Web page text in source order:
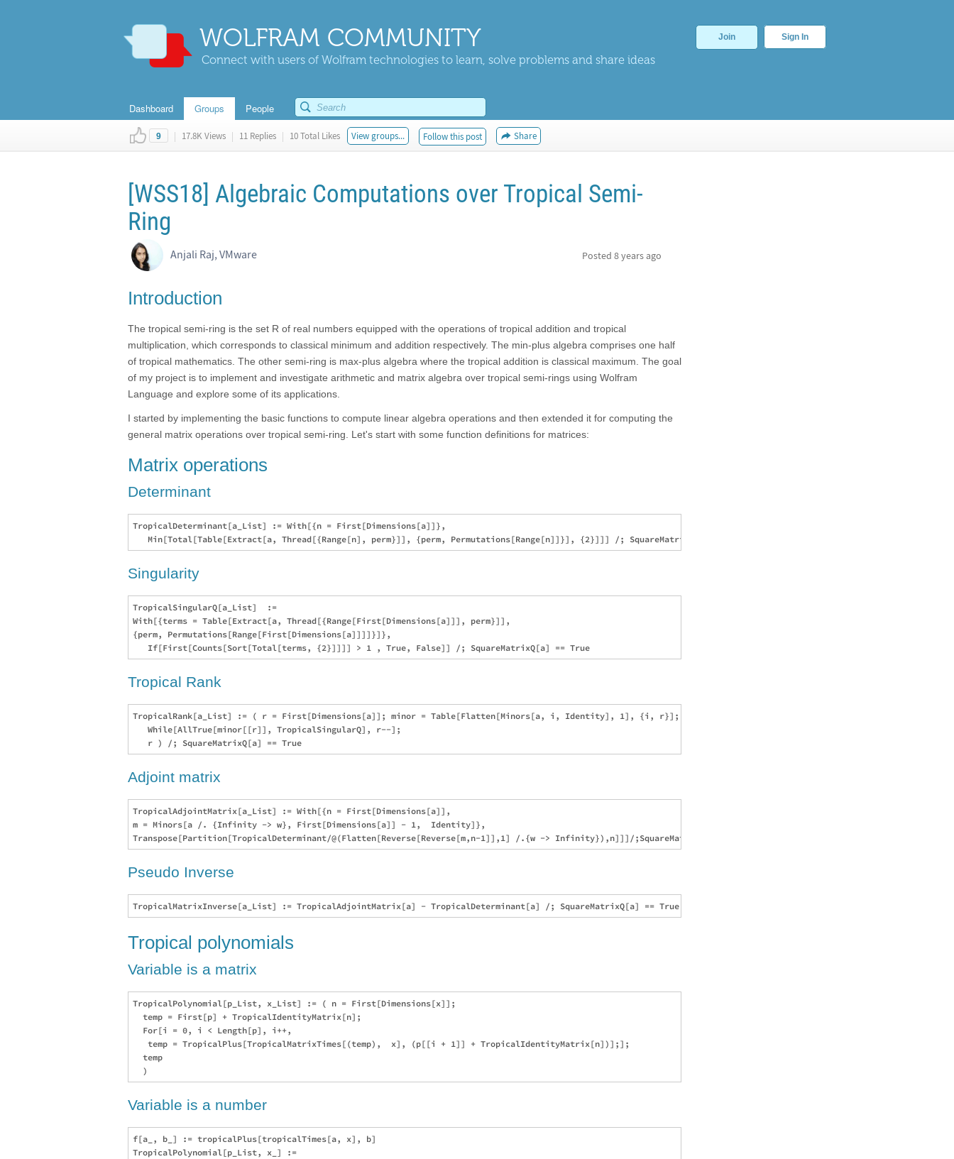
WOLFRAM COMMUNITY
Connect with users of Wolfram technologies to learn, solve problems and share ideas
Join Sign In
Dashboard Groups People
9 | 17.8K Views | 11 Replies | 10 Total Likes View groups... Follow this post Share
[WSS18] Algebraic Computations over Tropical Semi-
Ring
Anjali Raj, VMware Posted 8 years ago
Introduction
The tropical semi-ring is the set R of real numbers equipped with the operations of tropical addition and tropical
multiplication, which corresponds to classical minimum and addition respectively. The min-plus algebra comprises one half
of tropical mathematics. The other semi-ring is max-plus algebra where the tropical addition is classical maximum. The goal
of my project is to implement and investigate arithmetic and matrix algebra over tropical semi-rings using Wolfram
Language and explore some of its applications.
I started by implementing the basic functions to compute linear algebra operations and then extended it for computing the
general matrix operations over tropical semi-ring. Let's start with some function definitions for matrices:
Matrix operations
Determinant
TropicalDeterminant[a_List] := With[{n = First[Dimensions[a]]},
Singularity
TropicalSingularQ[a_List]  :=
With[{terms = Table[Extract[a, Thread[{Range[First[Dimensions[a]]], perm}]],
{perm, Permutations[Range[First[Dimensions[a]]]]}]},
Tropical Rank
TropicalRank[a_List] := ( r = First[Dimensions[a]]; minor = Table[Flatten[Minors[a, i, Identity], 1], {i, r}];
   While[AllTrue[minor[[r]], TropicalSingularQ], r--];
Adjoint matrix
TropicalAdjointMatrix[a_List] := With[{n = First[Dimensions[a]],
m = Minors[a /. {Infinity -> w}, First[Dimensions[a]] - 1,  Identity]},
Pseudo Inverse
Tropical polynomials
Variable is a matrix
TropicalPolynomial[p_List, x_List] := ( n = First[Dimensions[x]];
  temp = First[p] + TropicalIdentityMatrix[n];
  For[i = 0, i < Length[p], i++,
   temp = TropicalPlus[TropicalMatrixTimes[(temp),  x], (p[[i + 1]] + TropicalIdentityMatrix[n])];];
  temp
Variable is a number
f[a_, b_] := tropicalPlus[tropicalTimes[a, x], b]
TropicalPolynomial[p_List, x_] :=